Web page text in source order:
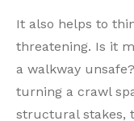
It also helps to
threatening. Is it
a walkway
turning a crawl
structural stakes,